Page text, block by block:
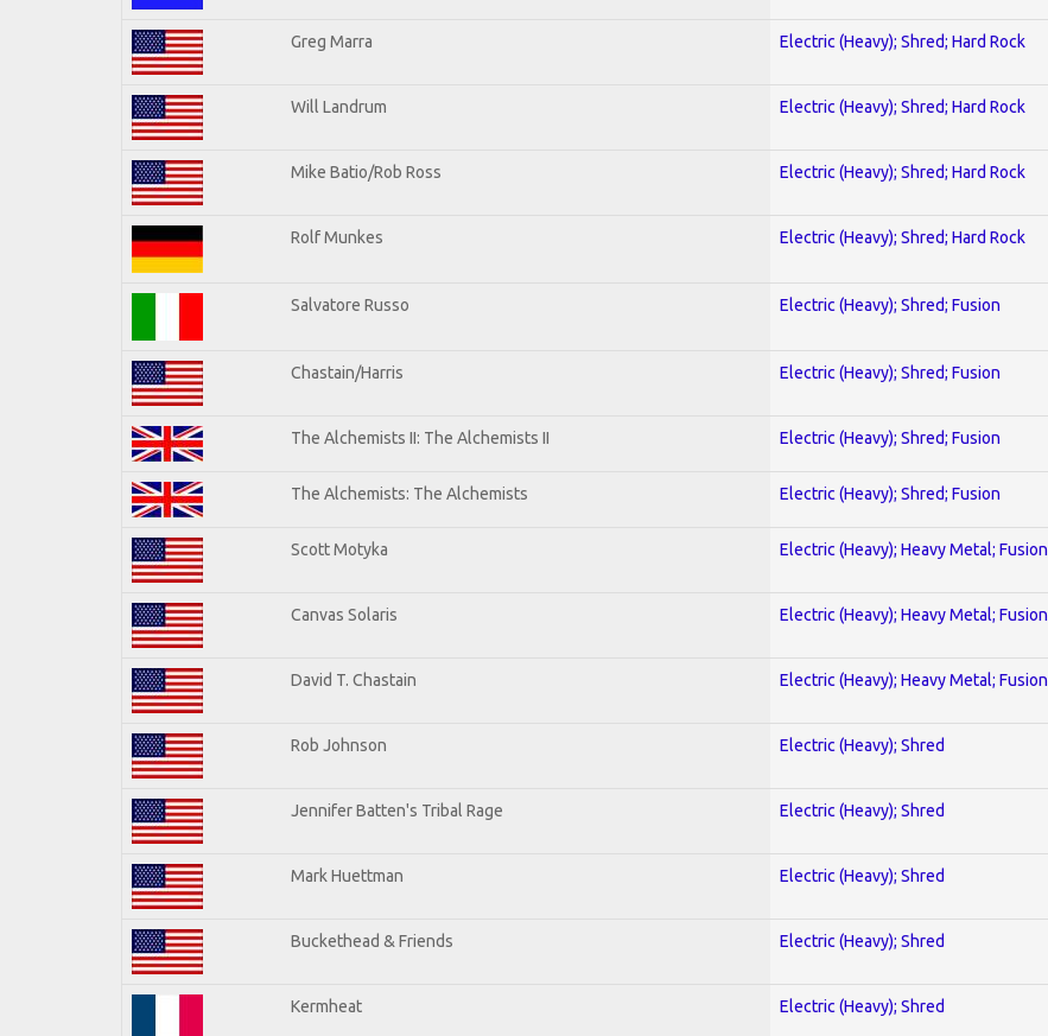
Greg Marra Electric (Heavy); Shred; Hard Rock
Will Landrum Electric (Heavy); Shred; Hard Rock
Mike Batio/Rob Ross Electric (Heavy); Shred; Hard Rock
Rolf Munkes Electric (Heavy); Shred; Hard Rock
Salvatore Russo Electric (Heavy); Shred; Fusion
Chastain/Harris Electric (Heavy); Shred; Fusion
The Alchemists II: The Alchemists II Electric (Heavy); Shred; Fusion
The Alchemists: The Alchemists Electric (Heavy); Shred; Fusion
Scott Motyka Electric (Heavy); Heavy Metal; Fusion
Canvas Solaris Electric (Heavy); Heavy Metal; Fusion
David T. Chastain Electric (Heavy); Heavy Metal; Fusion
Rob Johnson Electric (Heavy); Shred
Jennifer Batten's Tribal Rage Electric (Heavy); Shred
Mark Huettman Electric (Heavy); Shred
Buckethead & Friends Electric (Heavy); Shred
Kermheat Electric (Heavy); Shred